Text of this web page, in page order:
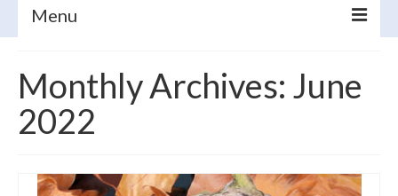
Menu
Blog
Books
Visual Arts
Monthly Archives: June
2022